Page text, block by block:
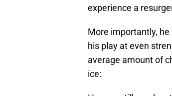
experience a
More importantly, he
his play at even
average amount of
ice: